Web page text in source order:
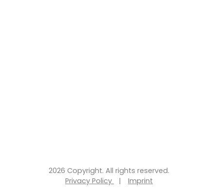
2026 Copyright. All rights reserved.
Privacy Policy
| Imprint